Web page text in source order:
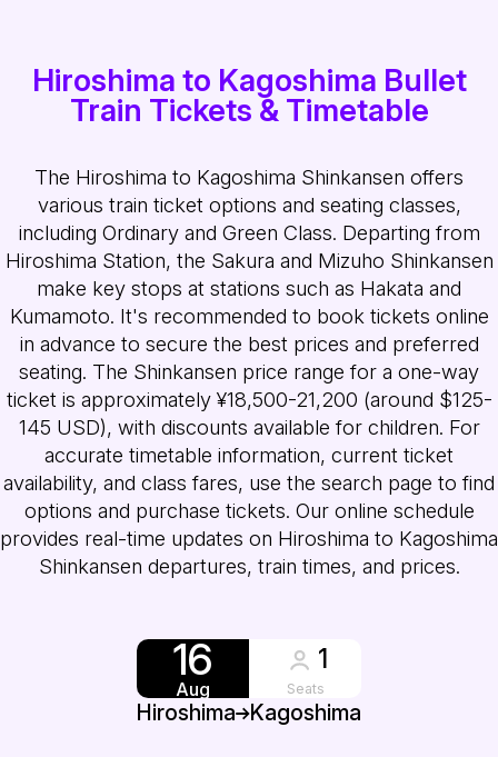
Hiroshima to Kagoshima Bullet
Train Tickets & Timetable
The Hiroshima to Kagoshima Shinkansen offers
various train ticket options and seating classes,
including Ordinary and Green Class. Departing from
Hiroshima Station, the Sakura and Mizuho Shinkansen
make key stops at stations such as Hakata and
Kumamoto. It's recommended to book tickets online
in advance to secure the best prices and preferred
seating. The Shinkansen price range for a one-way
ticket is approximately ¥18,500-21,200 (around $125-
145 USD), with discounts available for children. For
accurate timetable information, current ticket
availability, and class fares, use the search page to find
options and purchase tickets. Our online schedule
provides real-time updates on Hiroshima to Kagoshima
Shinkansen departures, train times, and prices.
16
Aug
1
Seats
Hiroshima Kagoshima